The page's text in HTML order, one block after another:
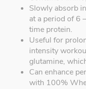
Slowly absorb
at a period of 6
time protein.
Useful for
intensity
glutamine,
Can enhance
with 100%